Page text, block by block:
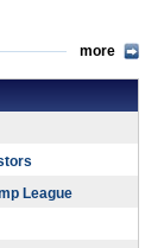
more
League